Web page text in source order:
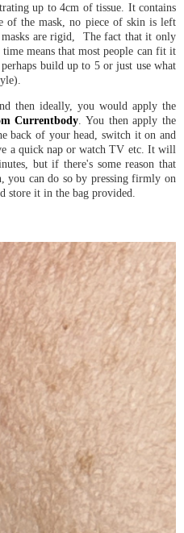
up to 4cm of tissue. It contains
of the mask, no piece of skin is left
masks are rigid, The fact that it only
means that most people can fit it
build up to 5 or just use what
then ideally, you would apply the
Currentbody. You then apply the
back of your head, switch it on and
a quick nap or watch TV etc. It will
but if there's some reason that
you can do so by pressing firmly on
store it in the bag provided.